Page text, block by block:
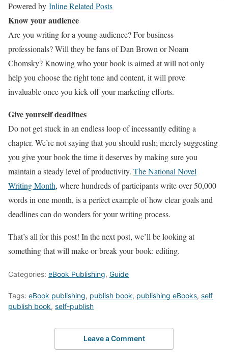
Powered by Inline Related Posts
Know your audience
Are you writing for a young audience? For business
professionals? Will they be fans of Dan Brown or Noam
Chomsky? Knowing who your book is aimed at will not only
help you choose the right tone and content, it will prove
invaluable once you kick off your marketing efforts.
Give yourself deadlines
Do not get stuck in an endless loop of incessantly editing a
chapter. We’re not saying that you should rush; merely suggesting
you give your book the time it deserves by making sure you
maintain a steady level of productivity. The National Novel
Writing Month, where hundreds of participants write over 50,000
words in one month, is a perfect example of how clear goals and
deadlines can do wonders for your writing process.
That’s all for this post! In the next post, we’ll be looking at
something that will make or break your book: editing.
Categories: eBook Publishing, Guide
Tags: eBook publishing, publish book, publishing eBooks, self
publish book, self-publish
Leave a Comment